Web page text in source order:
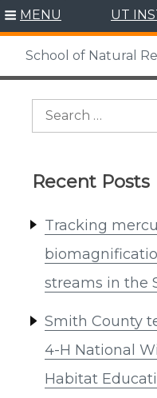
Skip
content
MENU UT
School of Natural
Search
Recent Posts
Tracking
streams in the
Smith County
4-H National
Habitat